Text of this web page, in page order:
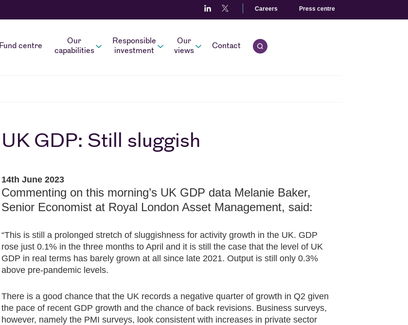
Careers Press centre
Fund centre
Our
capabilities
Responsible
investment
Our
views
Contact
Open quick search.
UK GDP: Still sluggish
14th June 2023
Commenting on this morning’s UK GDP data Melanie Baker,
Senior Economist at Royal London Asset Management, said:
“This is still a prolonged stretch of sluggishness for activity growth in the UK. GDP
rose just 0.1% in the three months to April and it is still the case that the level of UK
GDP in real terms has barely grown at all since late 2021. Output is still only 0.3%
above pre-pandemic levels.
There is a good chance that the UK records a negative quarter of growth in Q2 given
the pace of recent GDP growth and the chance of back revisions. Business surveys,
however, namely the PMI surveys, look consistent with increases in private sector